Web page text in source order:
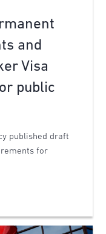
and
Visa
public
published draft
for